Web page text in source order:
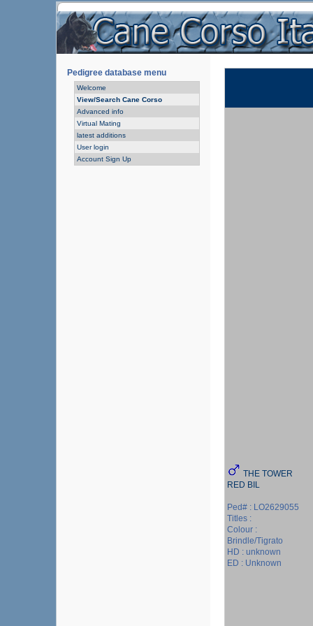
Pedigree database menu
Welcome
View/Search Cane Corso
Advanced info
Virtual Mating
latest additions
User login
Account Sign Up
THE TOWER
RED BIL
Ped# : LO2629055
Titles :
Colour :
Brindle/Tigrato
HD : unknown
ED : Unknown